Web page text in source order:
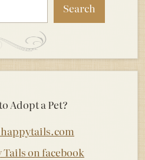
Search
Adopt a Pet?
on facebook